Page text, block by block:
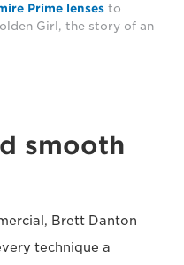
Prime lenses to
Girl, the story of an
smooth
Brett Danton
technique a